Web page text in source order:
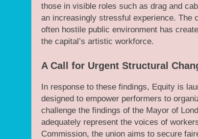
those in visible roles such as drag and
an increasingly stressful experience. The
often hostile public environment has
the capital’s artistic workforce.
A Call for Urgent Structural
In response to these findings, Equity is
designed to empower performers to
challenge the findings of the Mayor of
adequately represent the voices of
Commission, the union aims to secure